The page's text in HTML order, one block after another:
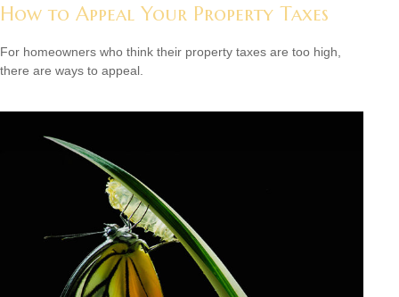
How to Appeal Your Property Taxes
For homeowners who think their property taxes are too high,
there are ways to appeal.